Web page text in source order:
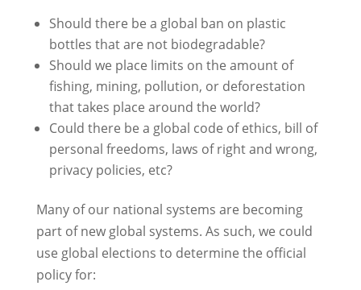
Should there be a global ban on plastic
bottles that are not biodegradable?
Should we place limits on the amount of
fishing, mining, pollution, or deforestation
that takes place around the world?
Could there be a global code of ethics, bill of
personal freedoms, laws of right and wrong,
privacy policies, etc?
Many of our national systems are becoming
part of new global systems. As such, we could
use global elections to determine the official
policy for: